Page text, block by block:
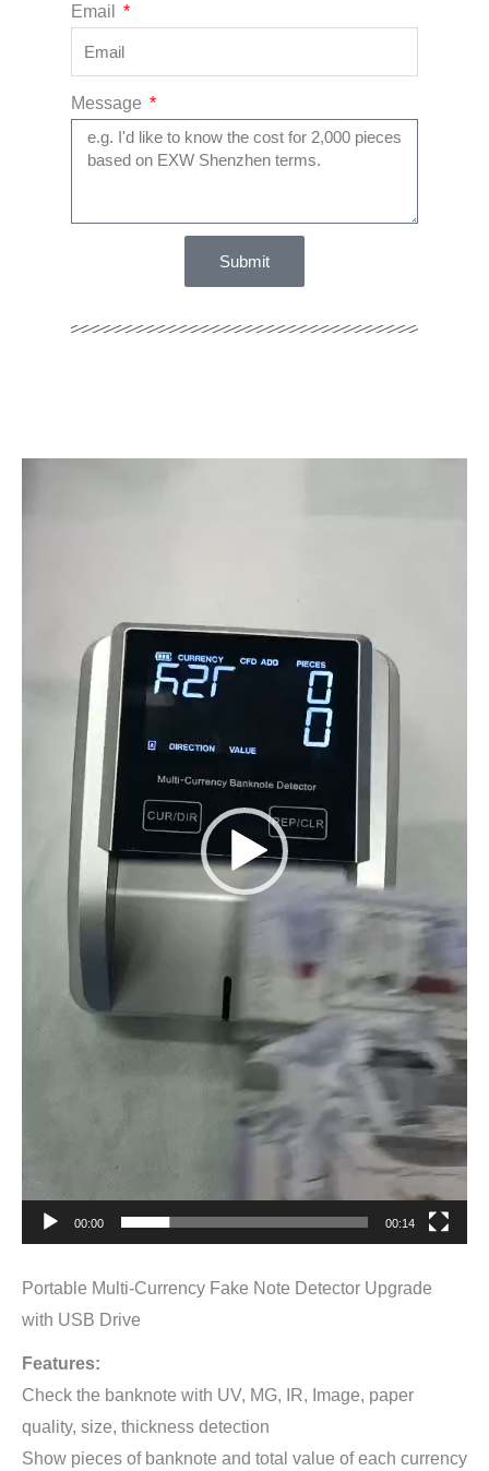
Email
Message
Submit
00:00 00:14
Portable Multi-Currency Fake Note Detector Upgrade
with USB Drive
Features:
Check the banknote with UV, MG, IR, Image, paper
quality, size, thickness detection
Show pieces of banknote and total value of each currency